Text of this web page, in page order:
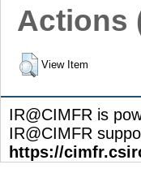
Actions
View Item
IR@CIMFR is
IR@CIMFR
https://